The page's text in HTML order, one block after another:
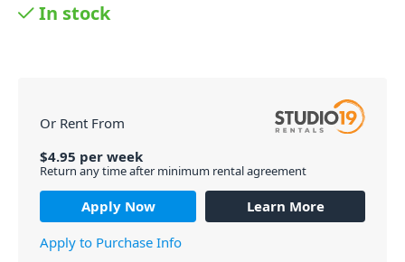
PID: 2060
In stock
Or Rent From
$4.95 per week
Return any time after minimum rental agreement
Apply Now
Learn More
Apply to Purchase Info